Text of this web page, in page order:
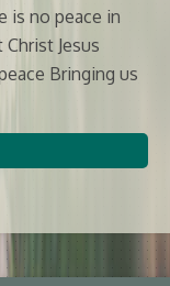
is no peace in
Jesus
Bringing us